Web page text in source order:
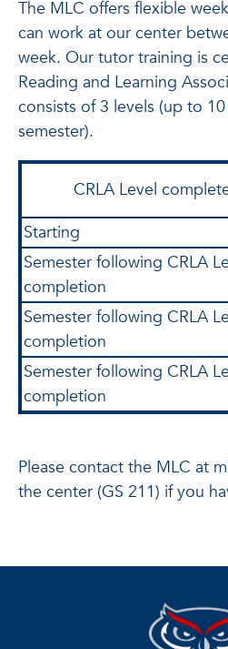
The MLC offers flexible
can work at our center
week. Our tutor training is
Reading and Learning
consists of 3 levels (up to
semester).
CRLA Level
Starting
Semester following CRLA
completion
Semester following CRLA
completion
Semester following CRLA
completion
Please contact the MLC at
the center (GS 211) if you